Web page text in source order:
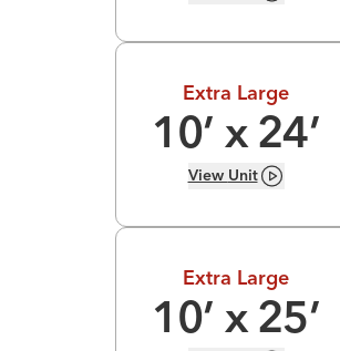
Extra Large
10’ x 24’
View Unit
Extra Large
10’ x 25’